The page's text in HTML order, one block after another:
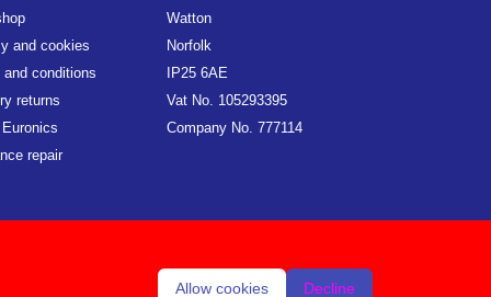
and cookies
and conditions
returns
repair
Watton
Norfolk
IP25 6AE
Vat No. 105293395
Company No. 777114
Allow cookies Decline